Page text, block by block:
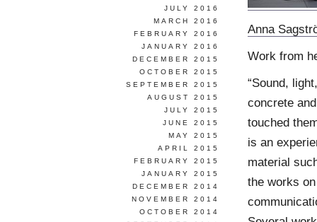
Anna
Work from
“Sound,
concrete
touched
is an
material
the works
JULY 2016
MARCH 2016
FEBRUARY 2016
JANUARY 2016
DECEMBER 2015
OCTOBER 2015
SEPTEMBER 2015
AUGUST 2015
JULY 2015
JUNE 2015
MAY 2015
APRIL 2015
FEBRUARY 2015
JANUARY 2015
DECEMBER 2014
NOVEMBER 2014
OCTOBER 2014